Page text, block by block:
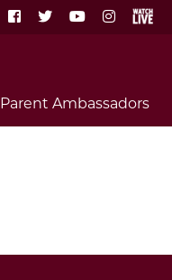
Parent Ambassadors